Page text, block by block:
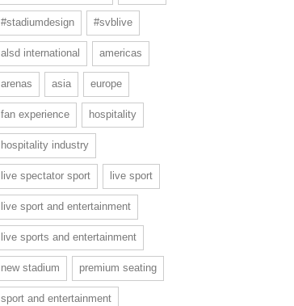
#stadiumdesign #svblive
alsd international americas
arenas asia europe
fan experience hospitality
hospitality industry
live spectator sport live sport
live sport and entertainment
live sports and entertainment
new stadium premium seating
sport and entertainment